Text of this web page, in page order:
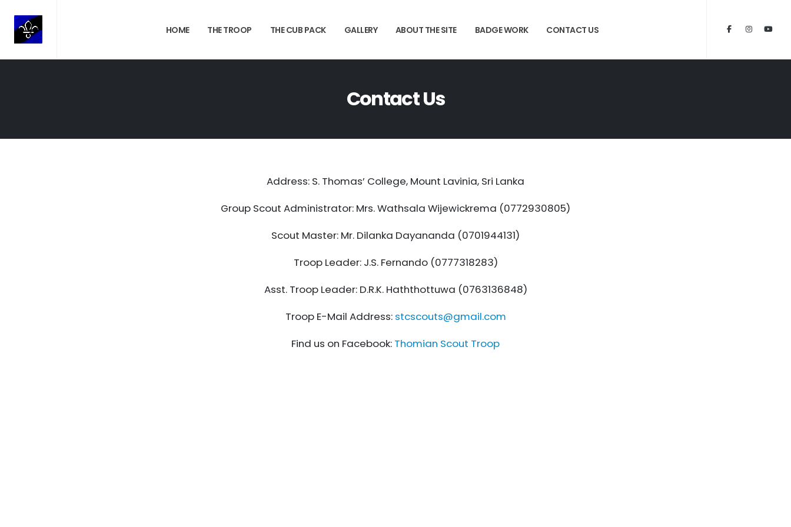
HOME THE TROOP THE CUB PACK GALLERY ABOUT THE SITE BADGE WORK CONTACT US
Contact Us
Address: S. Thomas’ College, Mount Lavinia, Sri Lanka
Group Scout Administrator: Mrs. Wathsala Wijewickrema (0772930805)
Scout Master: Mr. Dilanka Dayananda (0701944131)
Troop Leader: J.S. Fernando (0777318283)
Asst. Troop Leader: D.R.K. Haththottuwa (0763136848)
Troop E-Mail Address: stcscouts@gmail.com
Find us on Facebook: Thomian Scout Troop